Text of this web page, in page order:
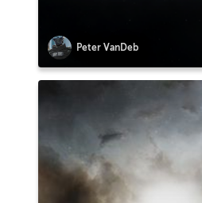
Peter VanDeb